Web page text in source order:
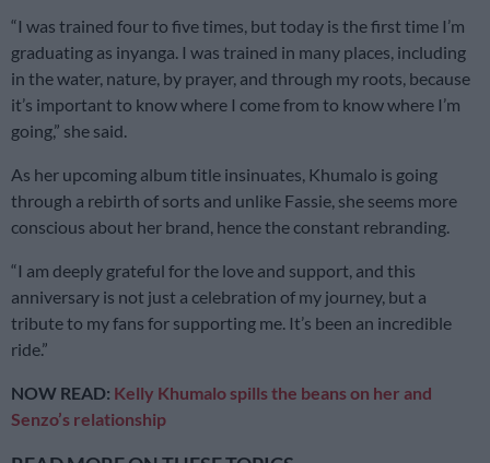
“I was trained four to five times, but today is the first time I’m
graduating as inyanga. I was trained in many places, including
in the water, nature, by prayer, and through my roots, because
it’s important to know where I come from to know where I’m
going,” she said.
As her upcoming album title insinuates, Khumalo is going
through a rebirth of sorts and unlike Fassie, she seems more
conscious about her brand, hence the constant rebranding.
“I am deeply grateful for the love and support, and this
anniversary is not just a celebration of my journey, but a
tribute to my fans for supporting me. It’s been an incredible
ride.”
NOW READ: Kelly Khumalo spills the beans on her and
Senzo’s relationship